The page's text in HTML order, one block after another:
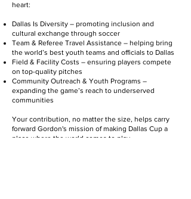
heart:
Dallas Is Diversity – promoting inclusion and
cultural exchange through soccer
Team & Referee Travel Assistance – helping bring
the world’s best youth teams and officials to Dallas
Field & Facility Costs – ensuring players compete
on top-quality pitches
Community Outreach & Youth Programs –
expanding the game’s reach to underserved
communities
Your contribution, no matter the size, helps carry
forward Gordon's mission of making Dallas Cup a
place where the world comes to play.